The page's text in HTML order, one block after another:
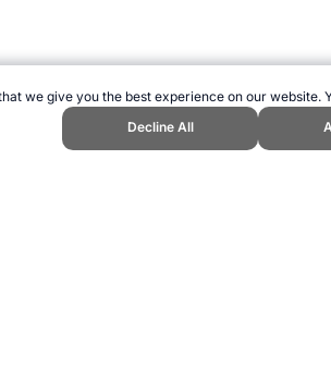
we give you the best experience on our
Decline All